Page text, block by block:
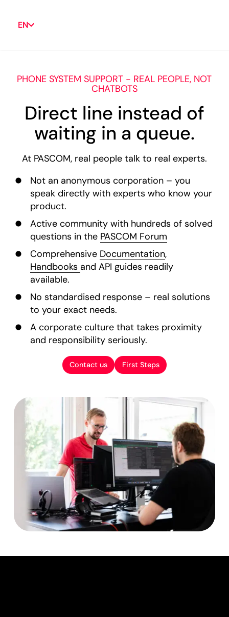
EN
PHONE SYSTEM SUPPORT - REAL PEOPLE, NOT
CHATBOTS
Direct line instead of
waiting in a queue.
At PASCOM, real people talk to real experts.
Not an anonymous corporation – you
speak directly with experts who know your
product.
Active community with hundreds of solved
questions in the PASCOM Forum
Comprehensive Documentation,
Handbooks and API guides readily
available.
No standardised response – real solutions
to your exact needs.
A corporate culture that takes proximity
and responsibility seriously.
Contact us First Steps